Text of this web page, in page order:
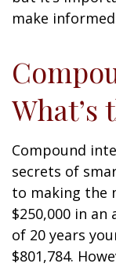
make
What’s
Compound
secrets of
to making the
$250,000 in
of 20 years
$801,784.